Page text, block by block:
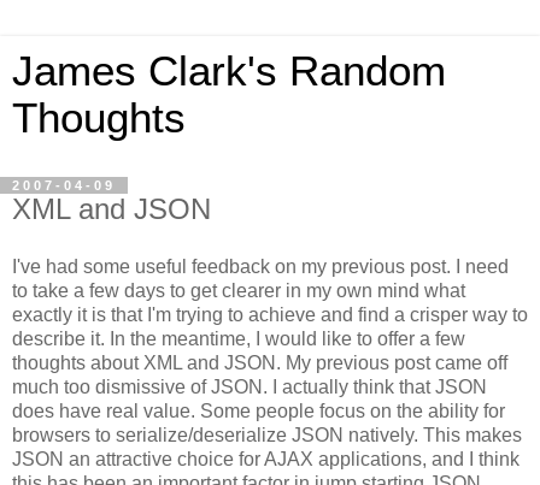
James Clark's Random
Thoughts
2007-04-09
XML and JSON
I've had some useful feedback on my previous post. I need
to take a few days to get clearer in my own mind what
exactly it is that I'm trying to achieve and find a crisper way to
describe it. In the meantime, I would like to offer a few
thoughts about XML and JSON. My previous post came off
much too dismissive of JSON. I actually think that JSON
does have real value. Some people focus on the ability for
browsers to serialize/deserialize JSON natively. This makes
JSON an attractive choice for AJAX applications, and I think